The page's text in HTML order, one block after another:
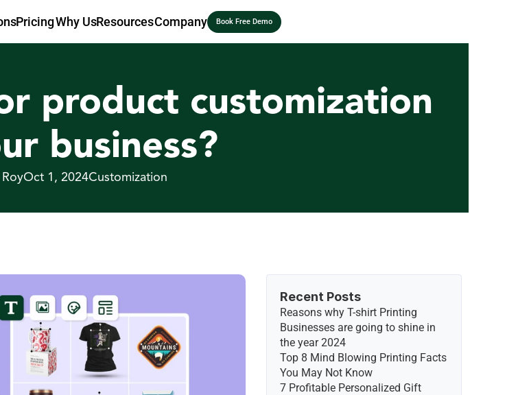
PricingWhy UsResourcesCompany Book Free Demo
product customization
business?
RoyOct 1, 2024Customization
Recent Posts
Reasons why T-shirt Printing
Businesses are going to shine in
the year 2024
Top 8 Mind Blowing Printing Facts
You May Not Know
7 Profitable Personalized Gift